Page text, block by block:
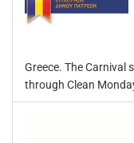
Greece. The Carnival
through Clean